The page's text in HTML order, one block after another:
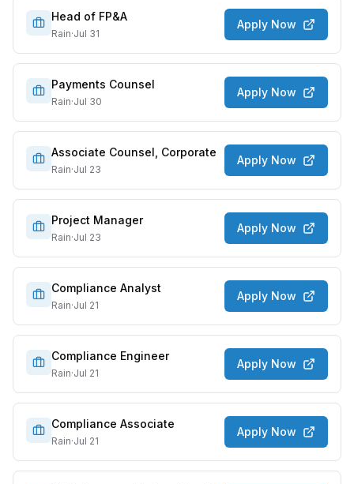
Head of FP&A
Rain·Jul 31
Apply Now
Payments Counsel
Rain·Jul 30
Apply Now
Associate Counsel, Corporate
Rain·Jul 23
Apply Now
Project Manager
Rain·Jul 23
Apply Now
Compliance Analyst
Rain·Jul 21
Apply Now
Compliance Engineer
Rain·Jul 21
Apply Now
Compliance Associate
Rain·Jul 21
Apply Now